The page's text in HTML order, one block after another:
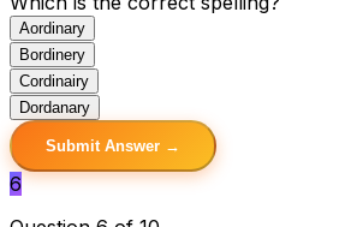
Aordinary
Bordinery
Cordinairy
Dordanary
Submit Answer →
6